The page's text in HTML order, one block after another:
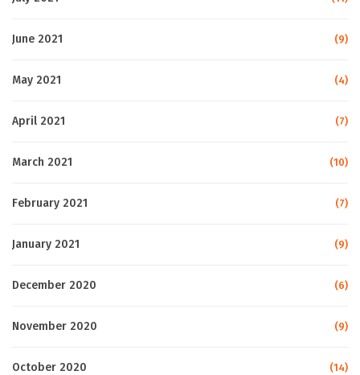
June 2021 (9)
May 2021 (4)
April 2021 (7)
March 2021 (10)
February 2021 (7)
January 2021 (9)
December 2020 (6)
November 2020 (9)
October 2020 (14)